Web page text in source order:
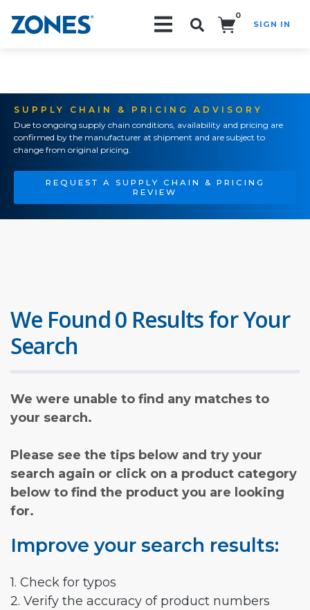
0
SIGN IN
SUPPLY CHAIN & PRICING ADVISORY
Due to ongoing supply chain conditions, availability and pricing are
confirmed by the manufacturer at shipment and are subject to
change from original pricing.
REQUEST A SUPPLY CHAIN & PRICING
REVIEW
We Found 0 Results for Your
Search
We were unable to find any matches to
your search.
Please see the tips below and try your
search again or click on a product category
below to find the product you are looking
for.
Improve your search results:
1. Check for typos
2. Verify the accuracy of product numbers